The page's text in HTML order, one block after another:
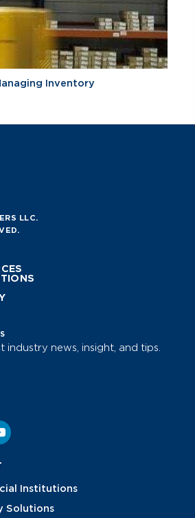
Inventory
LLC.
industry news, insight, and tips.
Institutions
Solutions